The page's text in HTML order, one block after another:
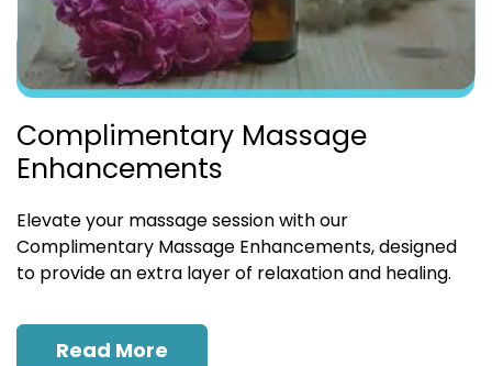
Complimentary Massage
Enhancements
Elevate your massage session with our
Complimentary Massage Enhancements, designed
to provide an extra layer of relaxation and healing.
Read More